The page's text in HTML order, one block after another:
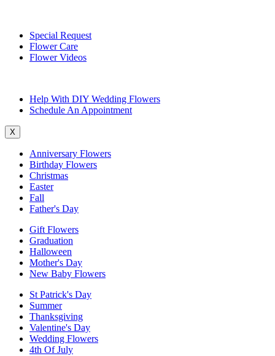
Special Request
Flower Care
Flower Videos
Help With DIY Wedding Flowers
Schedule An Appointment
X
Anniversary Flowers
Birthday Flowers
Christmas
Easter
Fall
Father's Day
Gift Flowers
Graduation
Halloween
Mother's Day
New Baby Flowers
St Patrick's Day
Summer
Thanksgiving
Valentine's Day
Wedding Flowers
4th Of July